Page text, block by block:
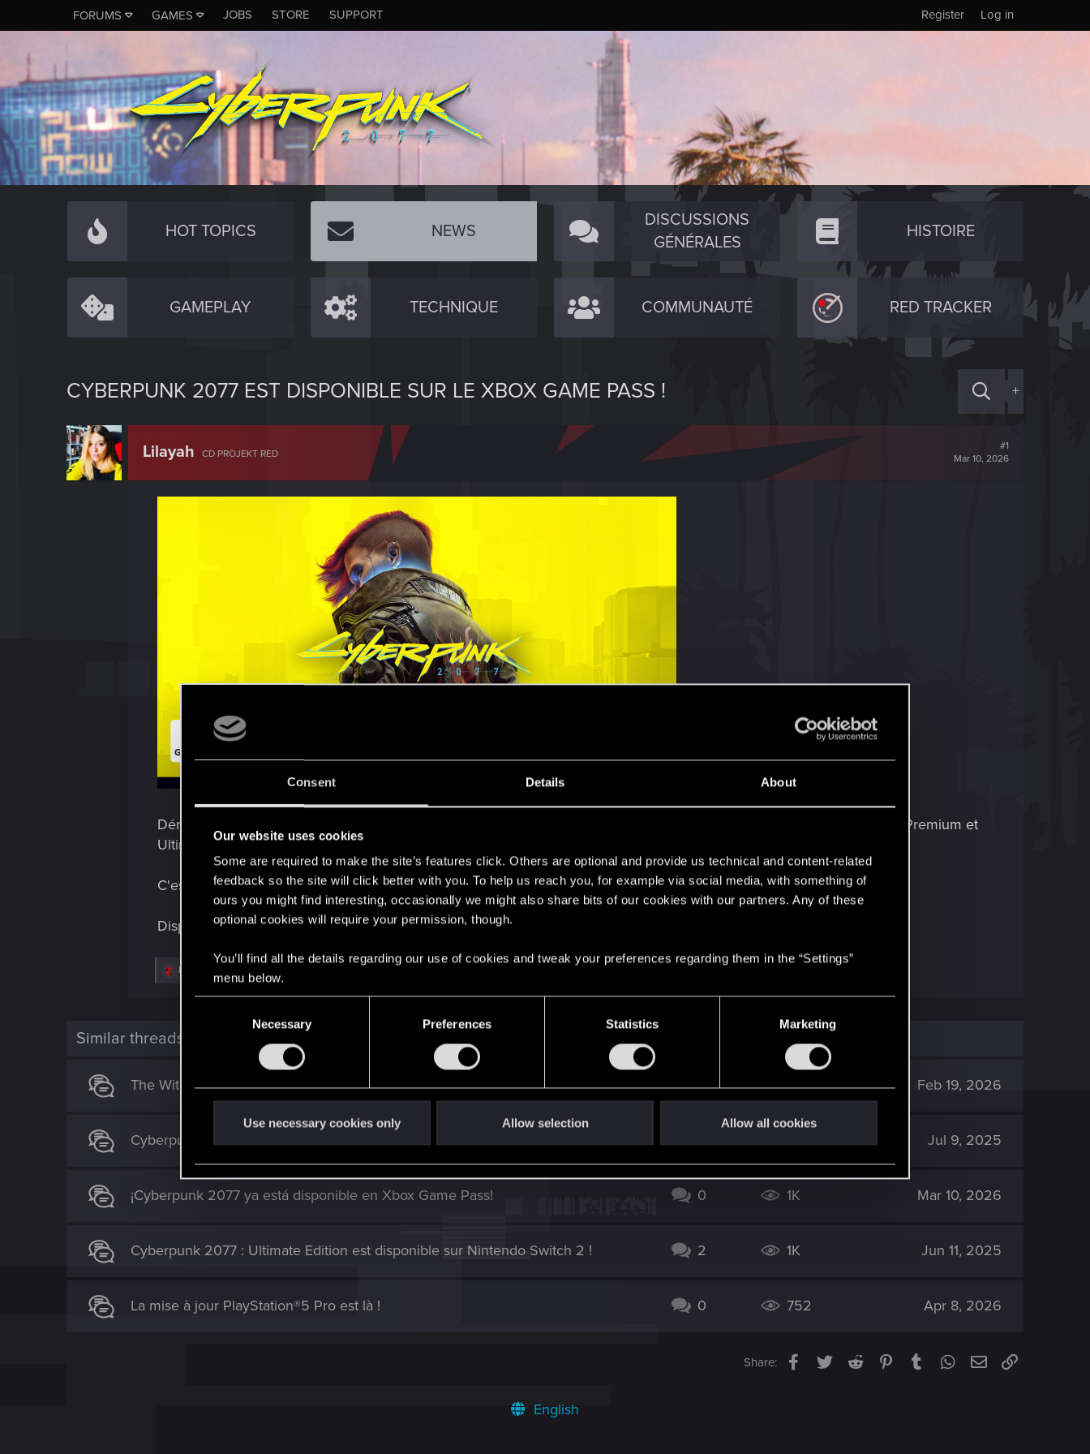
Consent Details About
Our website uses cookies
Some are required to make the site’s features click. Others are optional and provide us technical and content-related
feedback so the site will click better with you. To help us reach you, for example via social media, with something of
ours you might find interesting, occasionally we might also share bits of our cookies with our partners. Any of these
optional cookies will require your permission, though.
You’ll find all the details regarding our use of cookies and tweak your preferences regarding them in the “Settings”
menu below.
e
l
e
i
Necessary Preferences Statistics Marketing
Use necessary cookies only Allow selection Allow all cookies
FORUMS GAMES JOBS STORE SUPPORT Log in
Register
HOT TOPICS NEWS
DISCUSSIONS
GÉNÉRALES
HISTOIRE
GAMEPLAY TECHNIQUE COMMUNAUTÉ RED TRACKER
CYBERPUNK 2077 EST DISPONIBLE SUR LE XBOX GAME PASS ! +
Lilayah CD PROJEKT RED
#1
Mar 10, 2026
Démarrez votre machine et branchez-vous, chooms ! Cyberpunk 2077 est désormais disponible sur Xbox Game Pass Premium et
Ultimate pour Xbox Series X|S et Xbox One !
C'est l'occasion idéale de visiter Night City pour la première fois ou d'y retourner pour une nouvelle partie .
Disponible dès maintenant sur le Store Xbox officiel :https://cp2077.ly/XboxGamePass
R
i
o
:
LeKill3rFou
Similar threads
The Witcher 3: Wild Hunt - Édition complète disponible sur Xbox Game Pass ! 0 896 Feb 19, 2026
Cyberpunk 2077 arrive dans le catalogue PlayStation Plus Jul 9, 2025
¡Cyberpunk 2077 ya está disponible en Xbox Game Pass! 0 1K Mar 10, 2026
Cyberpunk 2077 : Ultimate Edition est disponible sur Nintendo Switch 2 ! 2 1K Jun 11, 2025
La mise à jour PlayStation®5 Pro est là ! 0 752 Apr 8, 2026
Share: Facebook
TwitterReddit PinterestTumblrWhatsApp
EmailLink
English